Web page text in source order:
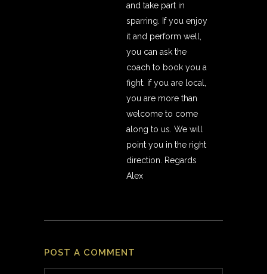
and take part in
sparring. If you enjoy
it and perform well,
you can ask the
coach to book you a
fight. if you are local,
you are more than
welcome to come
along to us. We will
point you in the right
direction. Regards
Alex
POST A COMMENT